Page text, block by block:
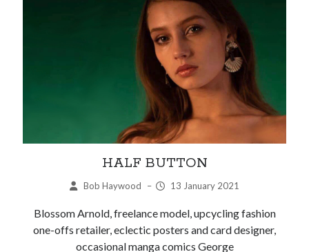
HALF BUTTON
Bob Haywood – 13 January 2021
Blossom Arnold, freelance model, upcycling fashion
one-offs retailer, eclectic posters and card designer,
occasional manga comics George